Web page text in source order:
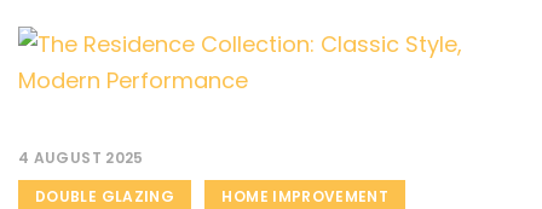
4 AUGUST 2025
DOUBLE GLAZING
HOME IMPROVEMENT